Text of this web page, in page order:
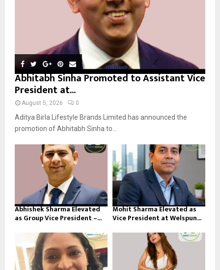
Abhitabh Sinha Promoted to Assistant Vice
President at...
August 5, 2026 0
Aditya Birla Lifestyle Brands Limited has announced the
promotion of Abhitabh Sinha to...
Abhishek Sharma Elevated
as Group Vice President –...
Mohit Sharma Elevated as
Vice President at Welspun...